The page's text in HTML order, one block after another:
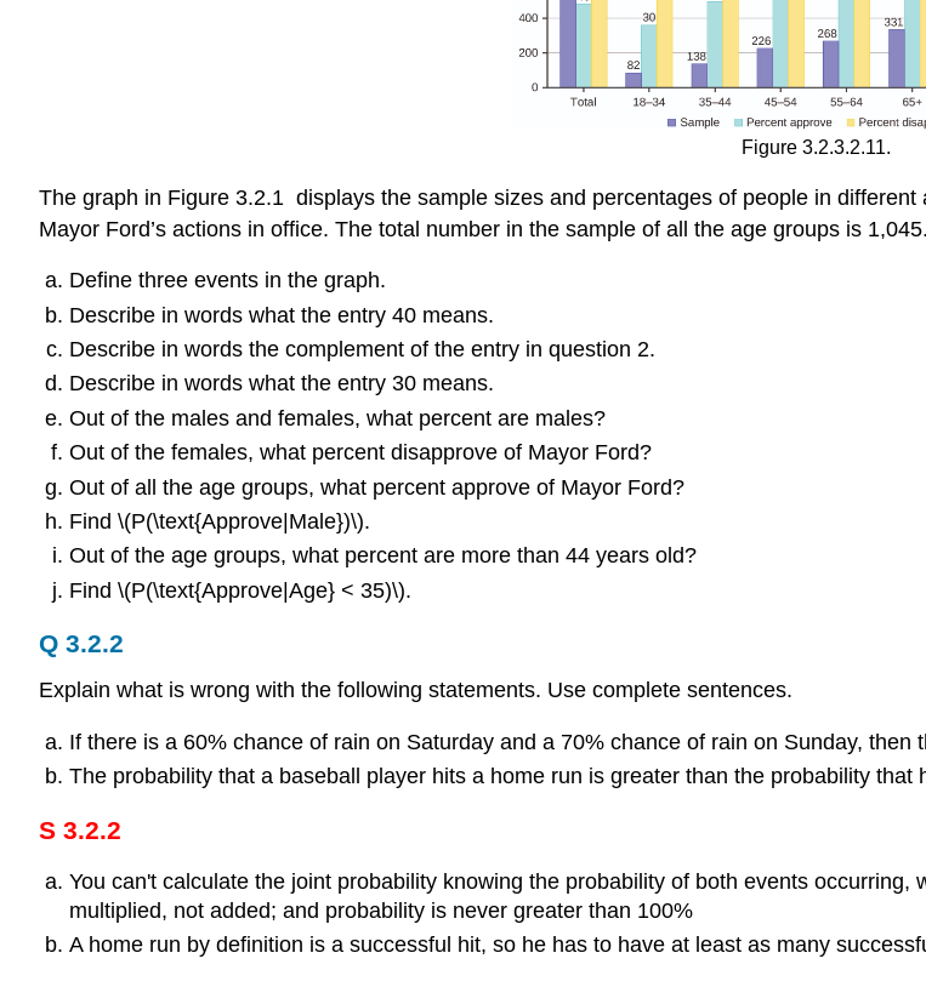
Figure 3.2.3.2.11.
The graph in Figure 3.2.1 displays the sample sizes and percentages of people in
Mayor Ford’s actions in office. The total number in the sample of all the age groups is 1,045.
Define three events in the graph.
Describe in words what the entry 40 means.
Describe in words the complement of the entry in question 2.
Describe in words what the entry 30 means.
Out of the males and females, what percent are males?
Out of the females, what percent disapprove of Mayor Ford?
Out of all the age groups, what percent approve of Mayor Ford?
Find \(P(\text{Approve|Male})\).
Out of the age groups, what percent are more than 44 years old?
Find \(P(\text{Approve|Age} < 35)\).
Q 3.2.2
Explain what is wrong with the following statements. Use complete sentences.
If there is a 60% chance of rain on Saturday and a 70% chance of rain on Sunday,
The probability that a baseball player hits a home run is greater than the probability that
S 3.2.2
You can't calculate the joint probability knowing the probability of both events
multiplied, not added; and probability is never greater than 100%
A home run by definition is a successful hit, so he has to have at least as many